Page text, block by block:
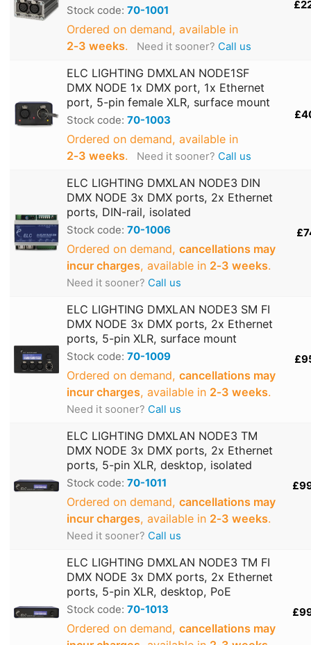
Stock code: 70-1001
Ordered on demand, available in
2‑3 weeks. Need it sooner? Call us
ELC LIGHTING DMXLAN NODE1SF
DMX NODE 1x DMX port, 1x Ethernet
port, 5-pin female XLR, surface mount
Stock code: 70-1003
Ordered on demand, available in
2‑3 weeks. Need it sooner? Call us
ELC LIGHTING DMXLAN NODE3 DIN
DMX NODE 3x DMX ports, 2x Ethernet
ports, DIN-rail, isolated
Stock code: 70-1006
Ordered on demand, cancellations may
incur charges, available in 2‑3 weeks.
Need it sooner? Call us
ELC LIGHTING DMXLAN NODE3 SM FI
DMX NODE 3x DMX ports, 2x Ethernet
ports, 5-pin XLR, surface mount
Stock code: 70-1009
Ordered on demand, cancellations may
incur charges, available in 2‑3 weeks.
Need it sooner? Call us
ELC LIGHTING DMXLAN NODE3 TM
DMX NODE 3x DMX ports, 2x Ethernet
ports, 5-pin XLR, desktop, isolated
Stock code: 70-1011
Ordered on demand, cancellations may
incur charges, available in 2‑3 weeks.
Need it sooner? Call us
ELC LIGHTING DMXLAN NODE3 TM FI
DMX NODE 3x DMX ports, 2x Ethernet
ports, 5-pin XLR, desktop, PoE
Stock code: 70-1013
Ordered on demand, cancellations may